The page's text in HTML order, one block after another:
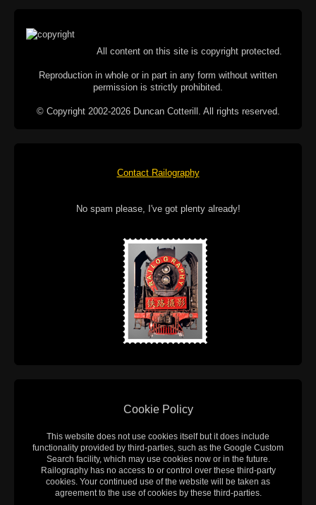
All content on this site is copyright protected.
Reproduction in whole or in part in any form without written
permission is strictly prohibited.
© Copyright 2002-2026 Duncan Cotterill. All rights reserved.
Contact Railography
No spam please, I've got plenty already!
Cookie Policy
This website does not use cookies itself but it does include
functionality provided by third-parties, such as the Google Custom
Search facility, which may use cookies now or in the future.
Railography has no access to or control over these third-party
cookies. Your continued use of the website will be taken as
agreement to the use of cookies by these third-parties.